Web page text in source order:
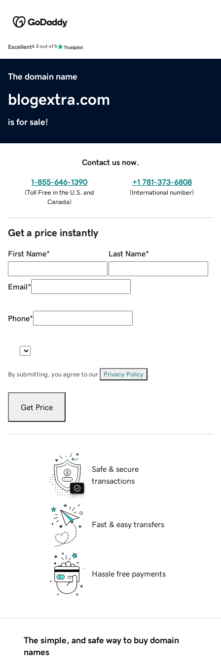
Excellent4.5 out of 5
The domain name
blogextra.com
is for sale!
Contact us now.
1-855-646-1390
(Toll Free in the U.S. and
Canada)
+1 781-373-6808
(International number)
Get a price instantly
First Name* Last Name*
Email*
Phone*
By submitting, you agree to our Privacy Policy
Get Price
Safe & secure
transactions
Fast & easy transfers
Hassle free payments
The simple, and safe way to buy domain
names